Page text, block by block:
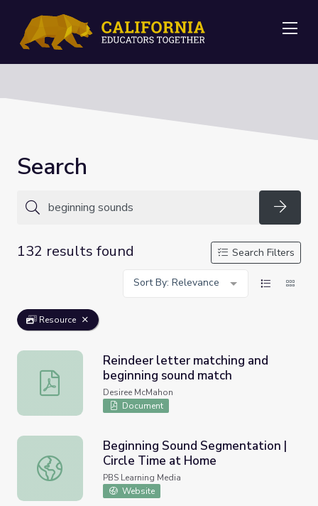
Search
132 results found
Search Filters
Sort By: Relevance
Resource
Reindeer letter matching and beginning sound match
Reindeer letter matching and
beginning sound match
Desiree McMahon
Document
Beginning Sound Segmentation | Circle Time at Home
Beginning Sound Segmentation |
Circle Time at Home
PBS Learning Media
Website